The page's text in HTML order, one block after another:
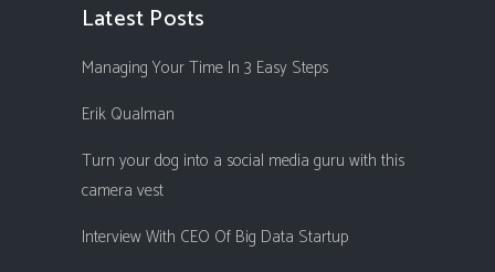
Latest Posts
Managing Your Time In 3 Easy Steps
Erik Qualman
Turn your dog into a social media guru with this
camera vest
Interview With CEO Of Big Data Startup